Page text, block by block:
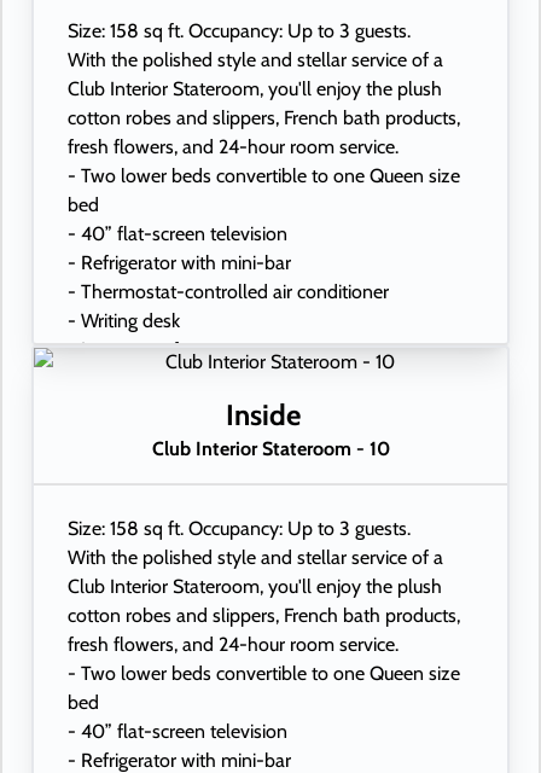
Size: 158 sq ft. Occupancy: Up to 3 guests.
With the polished style and stellar service of a
Club Interior Stateroom, you'll enjoy the plush
cotton robes and slippers, French bath products,
fresh flowers, and 24-hour room service.
- Two lower beds convertible to one Queen size
bed
- 40” flat-screen television
- Refrigerator with mini-bar
- Thermostat-controlled air conditioner
- Writing desk
- In-room safe
- USB ports under bedside reading lamps
Inside
Club Interior Stateroom - 10
Size: 158 sq ft. Occupancy: Up to 3 guests.
With the polished style and stellar service of a
Club Interior Stateroom, you'll enjoy the plush
cotton robes and slippers, French bath products,
fresh flowers, and 24-hour room service.
- Two lower beds convertible to one Queen size
bed
- 40” flat-screen television
- Refrigerator with mini-bar